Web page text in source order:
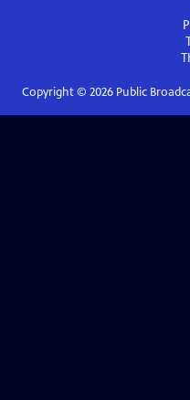
Copyright © 2026Public